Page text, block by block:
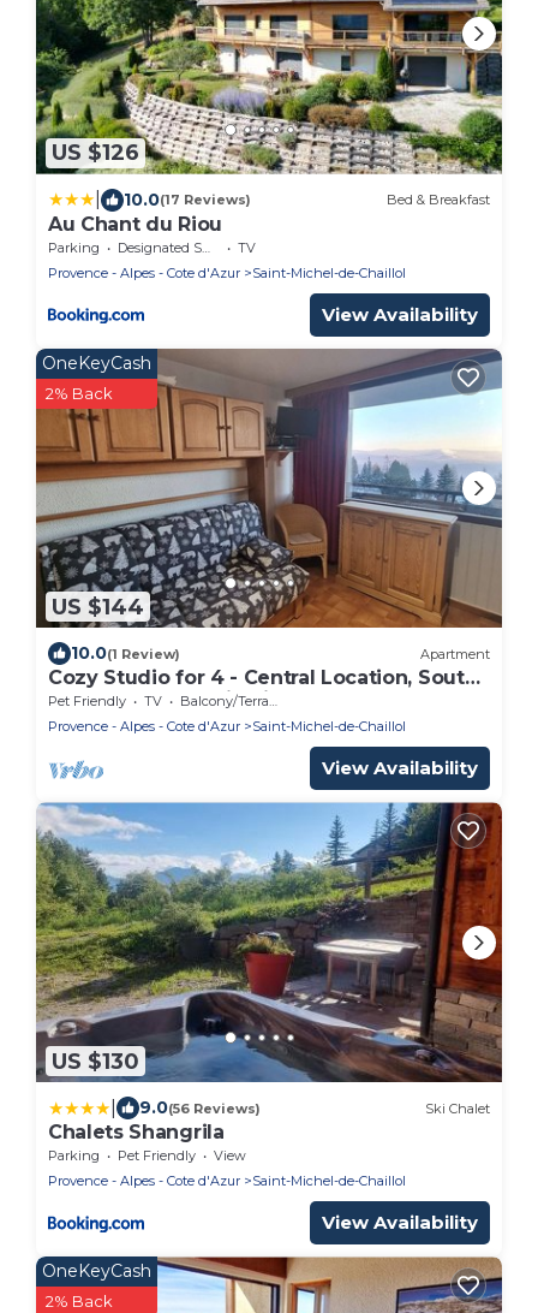
US $126
10.0(17 Reviews) Bed & Breakfast
Au Chant du Riou
Parking Designated Smoking Area
TV
Provence - Alpes - Cote d'Azur
Saint-Michel-de-Chaillol
View Availability
US $144
OneKeyCash
2% Back
10.0(1 Review) Apartment
Cozy Studio for 4 - Central Location, South
Balcony, Panoramic View
Pet Friendly TV
Balcony/Terrace
Provence - Alpes - Cote d'Azur
Saint-Michel-de-Chaillol
View Availability
US $130
9.0(56 Reviews) Ski Chalet
Chalets Shangrila
Parking Pet Friendly
View
Provence - Alpes - Cote d'Azur
Saint-Michel-de-Chaillol
View Availability
OneKeyCash
2% Back